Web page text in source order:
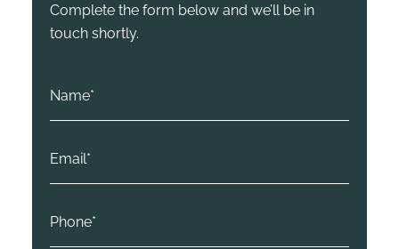
Complete the form below and we’ll be in
touch shortly.